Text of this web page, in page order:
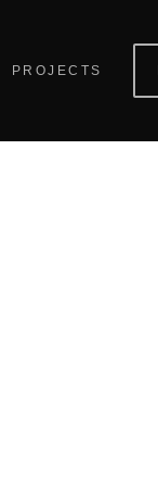
PROJECTS